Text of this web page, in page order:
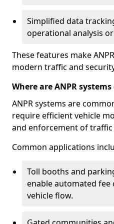
Simplified data
operational analysis
These features make
modern traffic and
Where are ANPR
ANPR systems are
require efficient vehicle
and enforcement of traffic
Common applications
Toll booths and
enable automated fee
vehicle flow.